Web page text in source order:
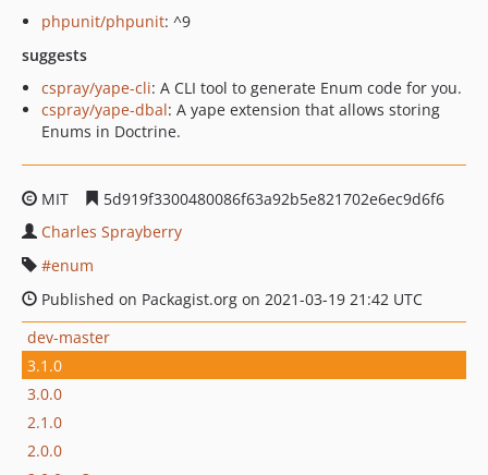
phpunit/phpunit: ^9
suggests
cspray/yape-cli: A CLI tool to generate Enum code for you.
cspray/yape-dbal: A yape extension that allows storing
Enums in Doctrine.
MIT
5d919f3300480086f63a92b5e821702e6ec9d6f6
Charles Sprayberry
enum
Published on Packagist.org on 2021-03-19 21:42 UTC
dev-master
3.1.0
3.0.0
2.1.0
2.0.0